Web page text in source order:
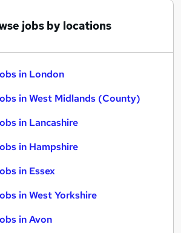
jobs by locations
in London
in West Midlands (County)
in Lancashire
in Hampshire
in Essex
in West Yorkshire
in Avon